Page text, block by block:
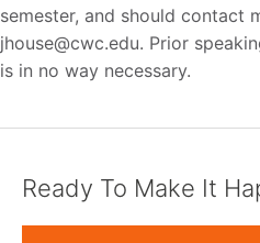
semester, and should contact
jhouse@cwc.edu. Prior
is in no way necessary.
Ready To Make It